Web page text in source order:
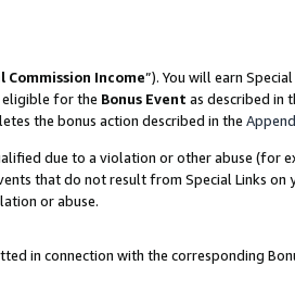
Commission Income”). You will earn
eligible for the Bonus Event as described in
the bonus action described in the
due to a violation or other abuse (for
that do not result from Special Links on
or abuse.
in connection with the corresponding